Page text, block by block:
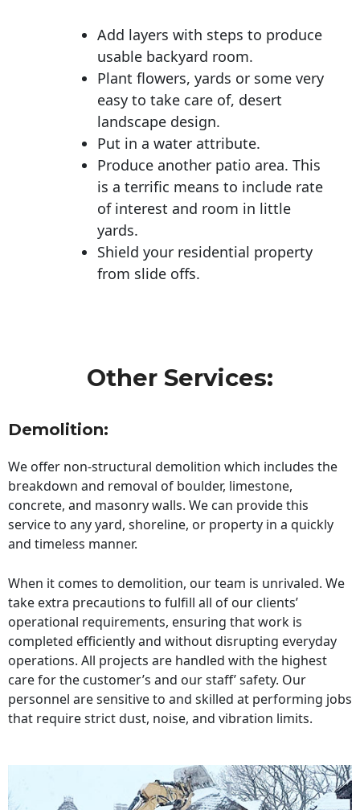
Add layers with steps to produce
usable backyard room.
Plant flowers, yards or some very
easy to take care of, desert
landscape design.
Put in a water attribute.
Produce another patio area. This
is a terrific means to include rate
of interest and room in little
yards.
Shield your residential property
from slide offs.
Other Services:
Demolition:
We offer non-structural demolition which includes the
breakdown and removal of boulder, limestone,
concrete, and masonry walls. We can provide this
service to any yard, shoreline, or property in a quickly
and timeless manner.
When it comes to demolition, our team is unrivaled. We
take extra precautions to fulfill all of our clients’
operational requirements, ensuring that work is
completed efficiently and without disrupting everyday
operations. All projects are handled with the highest
care for the customer’s and our staff’ safety. Our
personnel are sensitive to and skilled at performing jobs
that require strict dust, noise, and vibration limits.